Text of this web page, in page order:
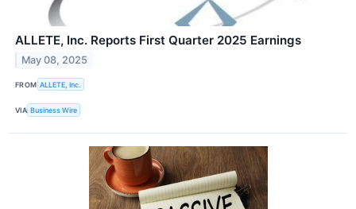
ALLETE, Inc. Reports First Quarter 2025 Earnings
May 08, 2025
FROM ALLETE, Inc.
VIA Business Wire